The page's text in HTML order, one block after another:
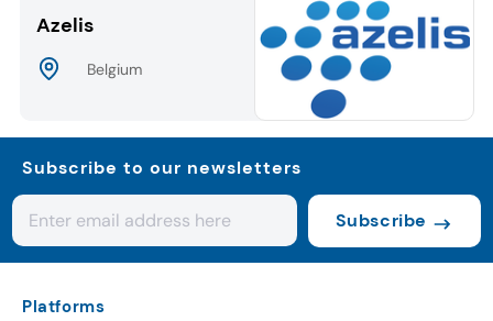
Azelis
Belgium
Subscribe to our newsletters
Subscribe
Platforms